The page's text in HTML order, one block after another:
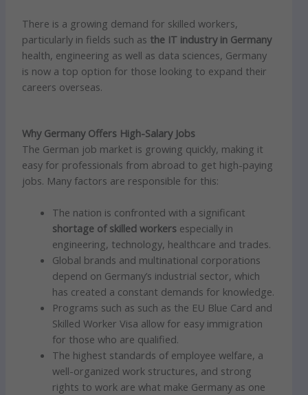
There is a growing demand for skilled workers,
particularly in fields such as the IT industry in Germany
health, engineering as well as data sciences, Germany
is now a top option for those looking to expand their
careers overseas.
Why Germany Offers High-Salary Jobs
The German job market is growing quickly, making it
easy for professionals from abroad to get high-paying
jobs. Many factors are responsible for this:
The nation is confronted with a significant
shortage of skilled workers especially in
engineering, technology, healthcare and trades.
Global brands and multinational corporations
depend on Germany’s industrial sector, which
has created a constant demands for knowledge.
Programs such as such as the EU Blue Card and
Skilled Worker Visa allow for easy immigration
for those who are qualified.
The highest standards of employee welfare, a
well-organized work structures, and strong
rights to work are what make Germany as one